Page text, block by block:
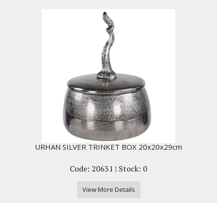
URHAN SILVER TRINKET BOX 20x20x29cm
Code: 20631 | Stock: 0
View More Details